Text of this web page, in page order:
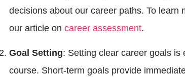
decisions about our career paths. To learn
our article oncareer assessment.
Goal Setting: Setting clear career goals is
course. Short-term goals provide